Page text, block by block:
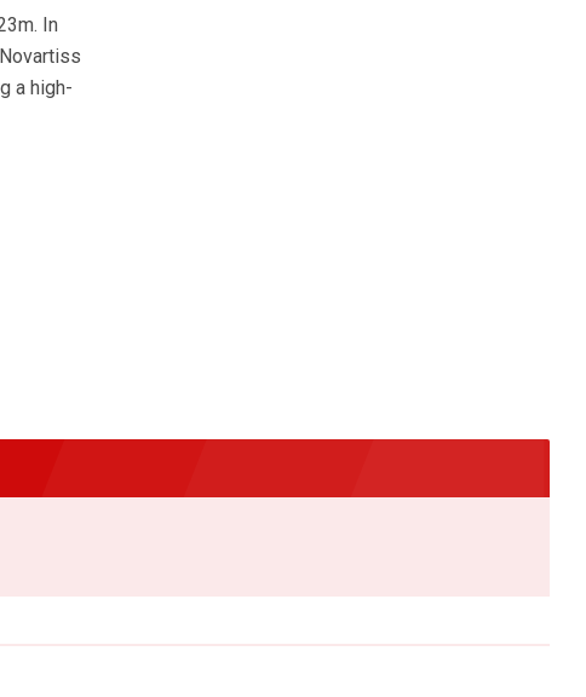
In
a high-